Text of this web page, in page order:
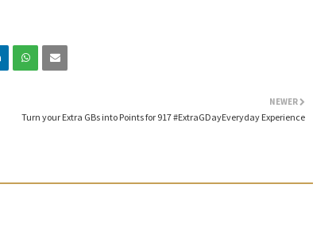
NEWER
Turn your Extra GBs into Points for 917 #ExtraGDayEveryday Experience